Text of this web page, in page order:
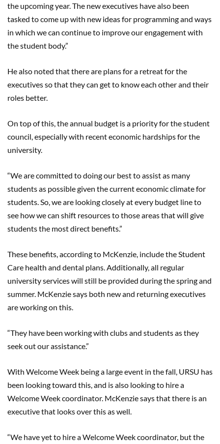
the upcoming year. The new executives have also been
tasked to come up with new ideas for programming and ways
in which we can continue to improve our engagement with
the student body.”
He also noted that there are plans for a retreat for the
executives so that they can get to know each other and their
roles better.
On top of this, the annual budget is a priority for the student
council, especially with recent economic hardships for the
university.
“We are committed to doing our best to assist as many
students as possible given the current economic climate for
students. So, we are looking closely at every budget line to
see how we can shift resources to those areas that will give
students the most direct benefits.”
These benefits, according to McKenzie, include the Student
Care health and dental plans. Additionally, all regular
university services will still be provided during the spring and
summer. McKenzie says both new and returning executives
are working on this.
“They have been working with clubs and students as they
seek out our assistance.”
With Welcome Week being a large event in the fall, URSU has
been looking toward this, and is also looking to hire a
Welcome Week coordinator. McKenzie says that there is an
executive that looks over this as well.
“We have yet to hire a Welcome Week coordinator, but the